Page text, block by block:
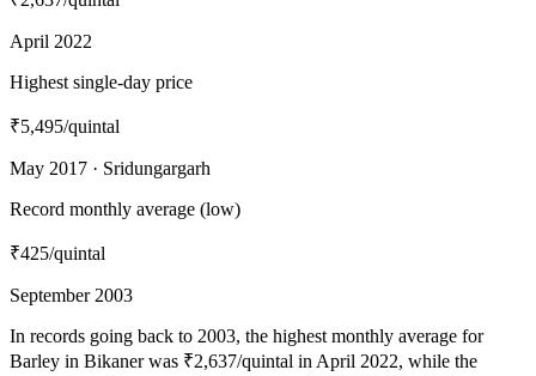
April 2022
Highest single-day price
₹5,495/quintal
May 2017 · Sridungargarh
Record monthly average (low)
₹425/quintal
September 2003
In records going back to 2003, the highest monthly average for
Barley in Bikaner was ₹2,637/quintal in April 2022, while the